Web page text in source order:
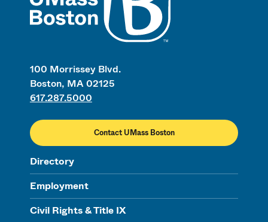
100 Morrissey Blvd.
Boston, MA 02125
617.287.5000
Contact UMass Boston
Directory
Employment
Civil Rights & Title IX